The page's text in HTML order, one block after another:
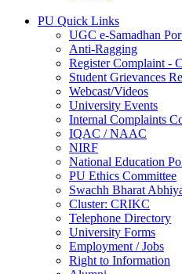
PU Quick Links
UGC e-Samadhan
Anti-Ragging
Register Complaint -
Student Grievances
Webcast/Videos
University Events
Internal Complaints
IQAC / NAAC
NIRF
National Education
PU Ethics Committee
Swachh Bharat
Cluster: CRIKC
Telephone Directory
University Forms
Employment / Jobs
Right to Information